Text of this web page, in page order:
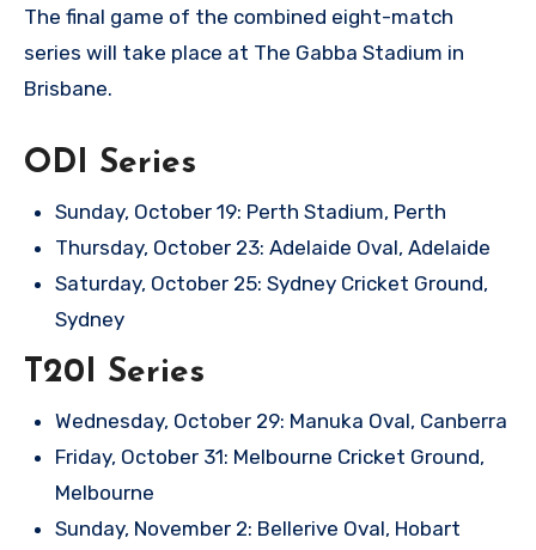
The final game of the combined eight-match
series will take place at The Gabba Stadium in
Brisbane.
ODI Series
Sunday, October 19: Perth Stadium, Perth
Thursday, October 23: Adelaide Oval, Adelaide
Saturday, October 25: Sydney Cricket Ground,
Sydney
T20I Series
Wednesday, October 29: Manuka Oval, Canberra
Friday, October 31: Melbourne Cricket Ground,
Melbourne
Sunday, November 2: Bellerive Oval, Hobart